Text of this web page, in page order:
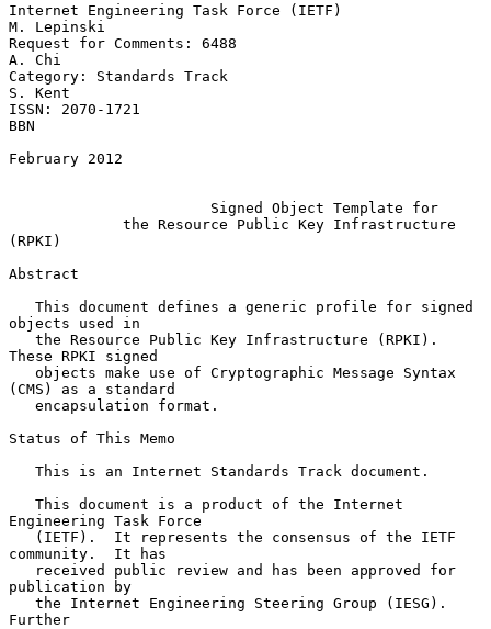
Internet Engineering Task Force (IETF)
M. Lepinski
Request for Comments: 6488
A. Chi
Category: Standards Track
S. Kent
ISSN: 2070-1721
BBN
February 2012
Signed Object Template for
the Resource Public Key Infrastructure
(RPKI)
Abstract
objects used in
These RPKI signed
(CMS) as a standard
Status of This Memo
Engineering Task Force
community.  It has
publication by
Further